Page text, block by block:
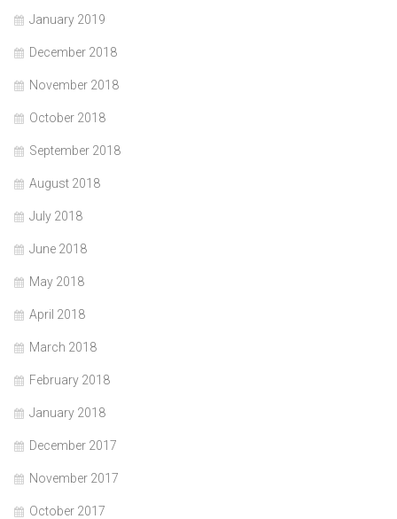
January 2019
December 2018
November 2018
October 2018
September 2018
August 2018
July 2018
June 2018
May 2018
April 2018
March 2018
February 2018
January 2018
December 2017
November 2017
October 2017